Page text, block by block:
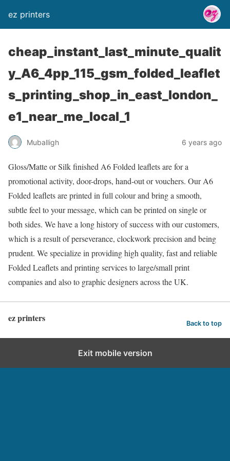
ez printers
cheap_instant_last_minute_qualit
y_A6_4pp_115_gsm_folded_leaflet
s_printing_shop_in_east_london_
e1_near_me_local_1
Muballigh 6 years ago
Gloss/Matte or Silk finished A6 Folded leaflets are for a
promotional activity, door-drops, hand-out or vouchers. Our A6
Folded leaflets are printed in full colour and bring a smooth,
subtle feel to your message, which can be printed on single or
both sides. We have a long history of success with our customers,
which is a result of perseverance, clockwork precision and being
prudent. We specialize in providing high quality, fast and reliable
Folded Leaflets and printing services to large/small print
companies and also to graphic designers across the UK.
ez printers Back to top
Exit mobile version